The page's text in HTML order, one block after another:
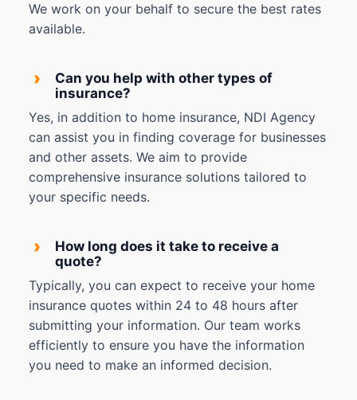
We work on your behalf to secure the best rates
available.
›
Can you help with other types of
insurance?
Yes, in addition to home insurance, NDI Agency
can assist you in finding coverage for businesses
and other assets. We aim to provide
comprehensive insurance solutions tailored to
your specific needs.
›
How long does it take to receive a
quote?
Typically, you can expect to receive your home
insurance quotes within 24 to 48 hours after
submitting your information. Our team works
efficiently to ensure you have the information
you need to make an informed decision.